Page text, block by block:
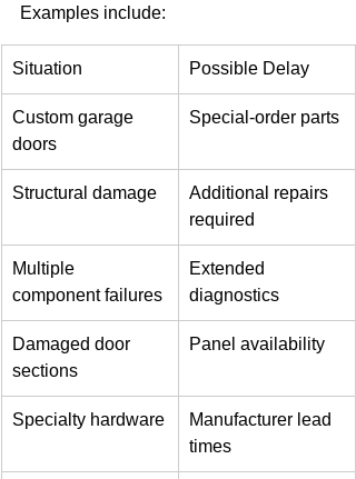
Examples include:
Situation Possible Delay
Custom garage
doors
Special-order parts
Structural damage
Additional repairs
required
Multiple
component failures
Extended
diagnostics
Damaged door
sections
Panel availability
Specialty hardware
Manufacturer lead
times